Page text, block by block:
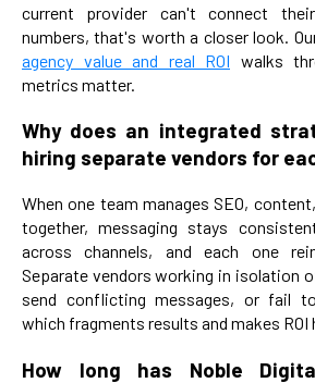
current provider can't connect
numbers, that's worth a closer look.
agency value and real ROI walks
metrics matter.
Why does an integrated
hiring separate vendors for
When one team manages SEO,
together, messaging stays
across channels, and each one
Separate vendors working in isolation
send conflicting messages, or fail
which fragments results and makes ROI
How long has Noble